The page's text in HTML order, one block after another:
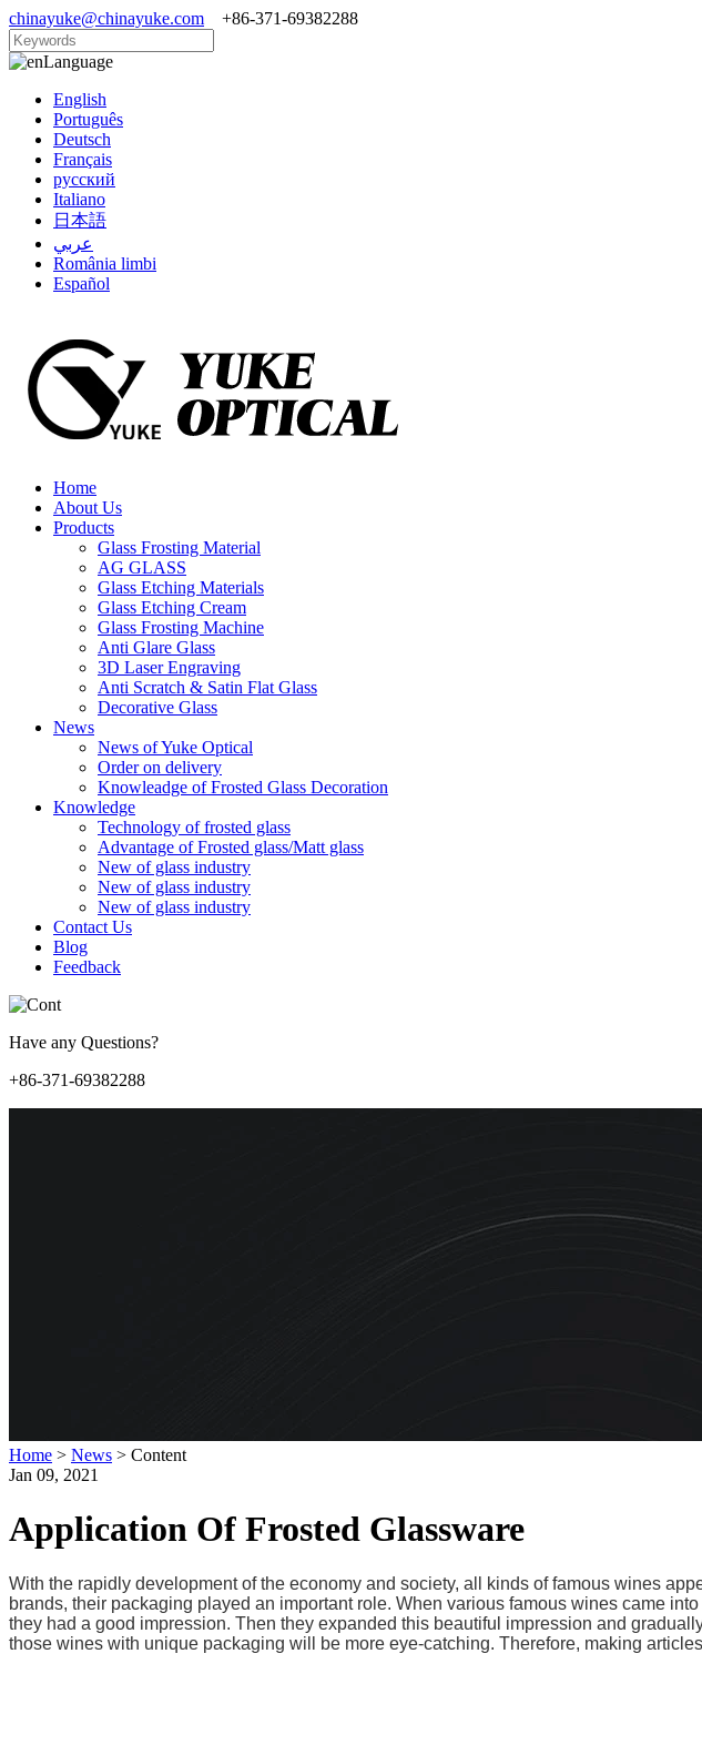
chinayuke@chinayuke.com +86-371-69382288
Language
English
Português
Deutsch
Français
русский
Italiano
日本語
عربي
România limbi
Español
Home
About Us
Products
Glass Frosting Material
AG GLASS
Glass Etching Materials
Glass Etching Cream
Glass Frosting Machine
Anti Glare Glass
3D Laser Engraving
Anti Scratch & Satin Flat Glass
Decorative Glass
News
News of Yuke Optical
Order on delivery
Knowleadge of Frosted Glass Decoration
Knowledge
Technology of frosted glass
Advantage of Frosted glass/Matt glass
New of glass industry
New of glass industry
New of glass industry
Contact Us
Blog
Feedback
Have any Questions?
+86-371-69382288
Home > News > Content
Jan 09, 2021
Application Of Frosted Glassware
With the rapidly development of the economy and society, all kinds of famous wines
brands, their packaging played an important role. When various famous wines came
they had a good impression. Then they expanded this beautiful impression and
those wines with unique packaging will be more eye-catching. Therefore, making